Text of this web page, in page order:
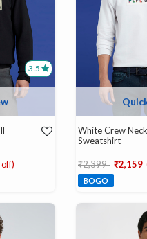
3.5
off)
White Crew
Sweatshirt
Price reduced
₹2,399 to
₹2,159
BOGO